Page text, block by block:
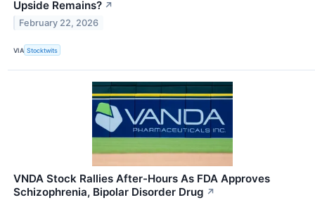
Upside Remains? ↗
February 22, 2026
VIA Stocktwits
VNDA Stock Rallies After-Hours As FDA Approves
Schizophrenia, Bipolar Disorder Drug ↗